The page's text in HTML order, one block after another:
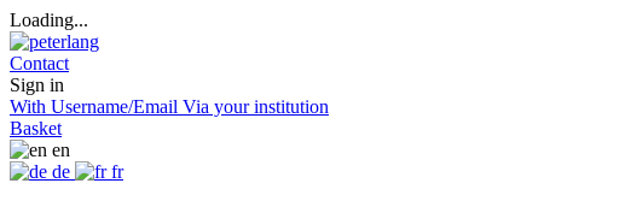
Loading...
Contact
Sign in
With Username/Email Via your institution
Basket
en
de
fr